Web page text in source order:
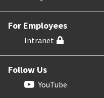
For Employees
Intranet
Follow Us
YouTube